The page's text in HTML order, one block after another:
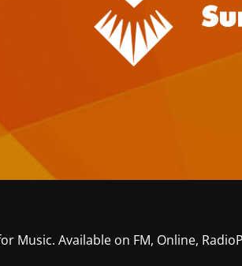
Music. Available on FM, Online,